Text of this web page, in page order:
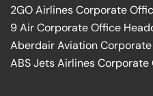
2GO Airlines Corporate
9 Air Corporate Office
Aberdair Aviation
ABS Jets Airlines